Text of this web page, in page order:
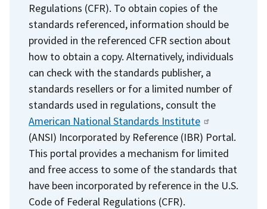
Regulations (CFR). To obtain copies of the
standards referenced, information should be
provided in the referenced CFR section about
how to obtain a copy. Alternatively, individuals
can check with the standards publisher, a
standards resellers or for a limited number of
standards used in regulations, consult the
American National Standards Institute
(ANSI) Incorporated by Reference (IBR) Portal.
This portal provides a mechanism for limited
and free access to some of the standards that
have been incorporated by reference in the U.S.
Code of Federal Regulations (CFR).